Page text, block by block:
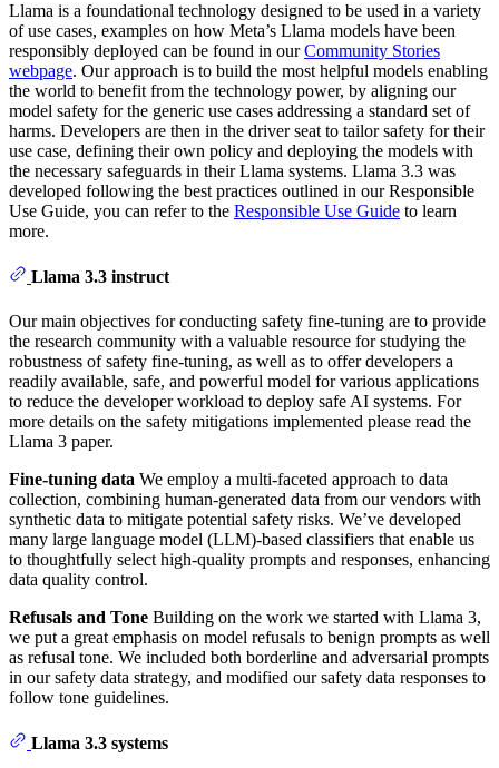
Llama is a foundational technology designed to be used in a variety
of use cases, examples on how Meta’s Llama models have been
responsibly deployed can be found in ourCommunity Stories
webpage. Our approach is to build the most helpful models enabling
the world to benefit from the technology power, by aligning our
model safety for the generic use cases addressing a standard set of
harms. Developers are then in the driver seat to tailor safety for their
use case, defining their own policy and deploying the models with
the necessary safeguards in their Llama systems. Llama 3.3 was
developed following the best practices outlined in our Responsible
Use Guide, you can refer to the Responsible Use Guide to learn
more.
Llama 3.3 instruct
Our main objectives for conducting safety fine-tuning are to provide
the research community with a valuable resource for studying the
robustness of safety fine-tuning, as well as to offer developers a
readily available, safe, and powerful model for various applications
to reduce the developer workload to deploy safe AI systems. For
more details on the safety mitigations implemented please read the
Llama 3 paper.
Fine-tuning data We employ a multi-faceted approach to data
collection, combining human-generated data from our vendors with
synthetic data to mitigate potential safety risks. We’ve developed
many large language model (LLM)-based classifiers that enable us
to thoughtfully select high-quality prompts and responses, enhancing
data quality control.
Refusals and Tone Building on the work we started with Llama 3,
we put a great emphasis on model refusals to benign prompts as well
as refusal tone. We included both borderline and adversarial prompts
in our safety data strategy, and modified our safety data responses to
follow tone guidelines.
Llama 3.3 systems